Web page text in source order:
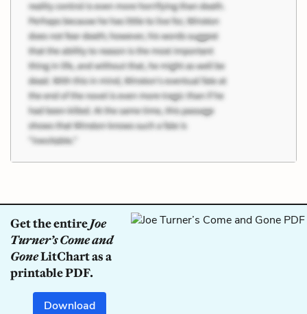
Get the entireJoe
Turner’s Come and
GoneLitChart as a
printable PDF.
Download